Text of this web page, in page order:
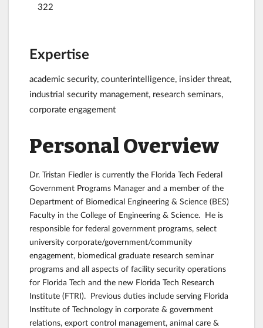
322
Expertise
academic security, counterintelligence, insider threat,
industrial security management, research seminars,
corporate engagement
Personal Overview
Dr. Tristan Fiedler is currently the Florida Tech Federal
Government Programs Manager and a member of the
Department of Biomedical Engineering & Science (BES)
Faculty in the College of Engineering & Science. He is
responsible for federal government programs, select
university corporate/government/community
engagement, biomedical graduate research seminar
programs and all aspects of facility security operations
for Florida Tech and the new Florida Tech Research
Institute (FTRI). Previous duties include serving Florida
Institute of Technology in corporate & government
relations, export control management, animal care &